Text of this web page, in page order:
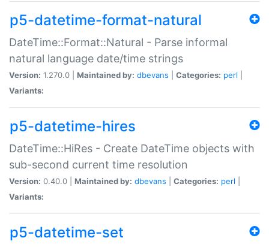
p5-datetime-format-natural
DateTime::Format::Natural - Parse informal
natural language date/time strings
Version: 1.270.0 | Maintained by: dbevans Categories: perl
Variants:
p5-datetime-hires
DateTime::HiRes - Create DateTime objects with
sub-second current time resolution
Version: 0.40.0 | Maintained by: dbevans Categories: perl
Variants:
p5-datetime-set